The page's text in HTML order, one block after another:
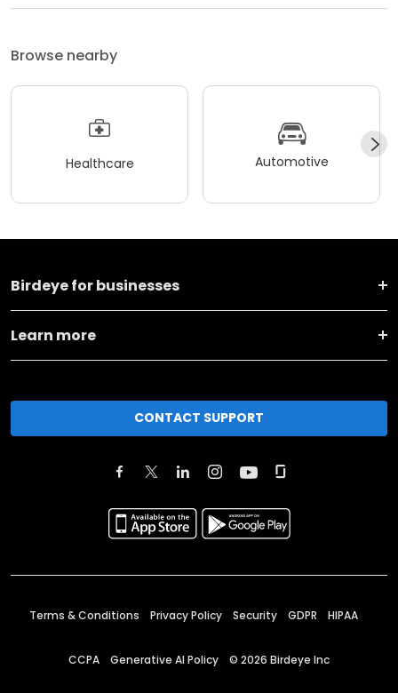
Browse nearby
Healthcare Automotive
Birdeye for businesses
Learn more
CONTACT SUPPORT
Terms & Conditions Privacy Policy Security GDPR HIPAA
CCPA Generative AI Policy © 2026 Birdeye Inc